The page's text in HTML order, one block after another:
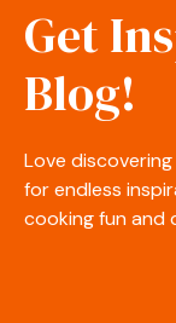
Get
Blog!
Love
for endless
cooking fun and